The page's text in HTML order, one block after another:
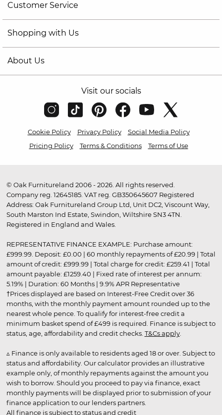
Customer Service
Shopping with Us
About Us
Visit our socials
Cookie Policy Privacy Policy
Social Media Policy
Pricing Policy
Terms & Conditions Terms of Use
© Oak Furnitureland 2006 - 2026. All rights reserved.
Company reg. 12645185. VAT reg. GB350645607 Registered
Address: Oak Furnitureland Group Ltd, Unit DC2, Viscount Way,
South Marston Ind Estate, Swindon, Wiltshire SN3 4TN.
Registered in England and Wales.
REPRESENTATIVE FINANCE EXAMPLE: Purchase amount:
£999.99. Deposit: £0.00 | 60 monthly repayments of £20.99 | Total
amount of credit: £999.99 | Total charge for credit: £259.41 | Total
amount payable: £1259.40 | Fixed rate of interest per annum:
5.19% | Duration: 60 Months | 9.9% APR Representative
†Prices displayed are based on Interest-Free Credit over 36
months, with the monthly payment amount rounded up to the
nearest whole pence. To qualify for interest-free credit a
minimum basket spend of £499 is required. Finance is subject to
status, age, affordability and credit checks. T&Cs apply.
▵ Finance is only available to residents aged 18 or over. Subject to
status and affordability. Our calculator provides an illustrative
example only, of monthly repayments against the amount you
wish to borrow. Should you proceed to pay via finance, exact
monthly payments will be displayed prior to submission of your
finance application to our lenders partners.
All finance is subject to status and credit